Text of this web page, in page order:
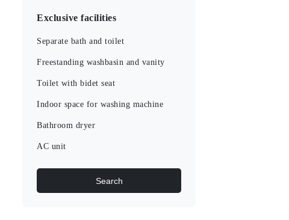
Exclusive facilities
Separate bath and toilet
Freestanding washbasin and vanity
Toilet with bidet seat
Indoor space for washing machine
Bathroom dryer
AC unit
Search